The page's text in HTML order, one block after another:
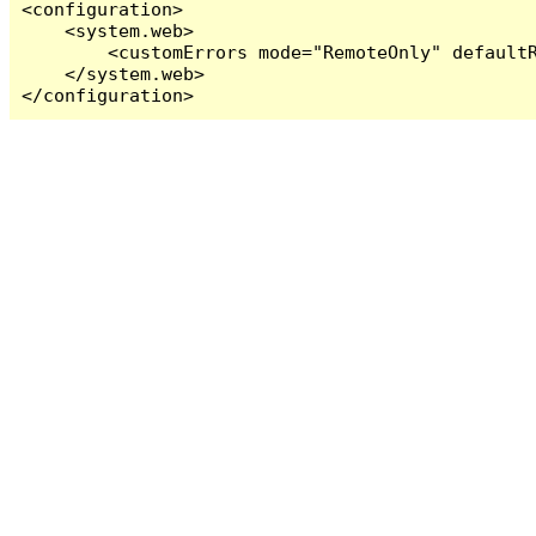
<configuration>
    <system.web>
<customErrors mode="RemoteOnly"
    </system.web>
</configuration>